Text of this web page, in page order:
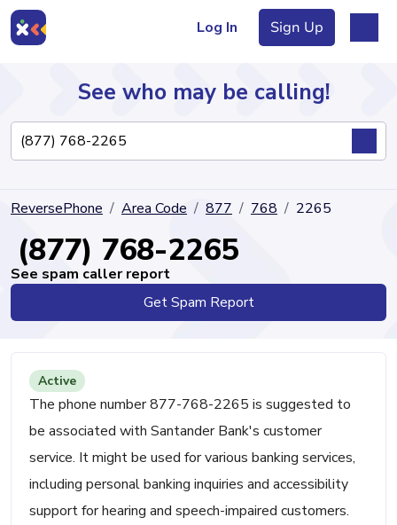
Log In Sign Up
Directory
See who may be calling!
ReversePhone Area Code 877 768 2265
(877) 768-2265
See spam caller report
Get Spam Report
Active
The phone number 877-768-2265 is suggested to
be associated with Santander Bank's customer
service. It might be used for various banking services,
including personal banking inquiries and accessibility
support for hearing and speech-impaired customers.